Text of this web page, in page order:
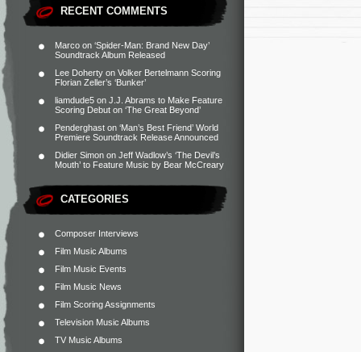
RECENT COMMENTS
Marco on ‘Spider-Man: Brand New Day’
Soundtrack Album Released
Lee Doherty on Volker Bertelmann Scoring
Florian Zeller’s ‘Bunker’
liamdude5 on J.J. Abrams to Make Feature
Scoring Debut on ‘The Great Beyond’
Penderghast on ‘Man’s Best Friend’ World
Premiere Soundtrack Release Announced
Didier Simon on Jeff Wadlow’s ‘The Devil’s
Mouth’ to Feature Music by Bear McCreary
CATEGORIES
Composer Interviews
Film Music Albums
Film Music Events
Film Music News
Film Scoring Assignments
Television Music Albums
TV Music Albums